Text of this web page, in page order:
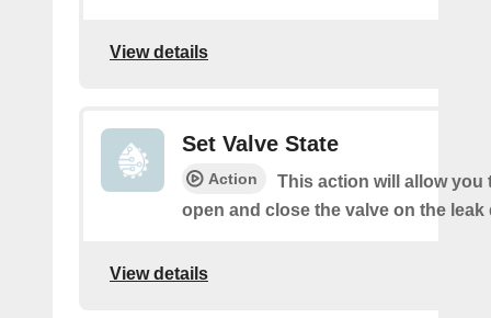
View details
Set Valve State
Action
This action will allow you
open and close the valve on the leak
View details